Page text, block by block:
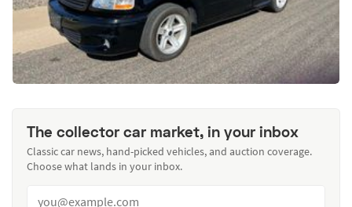
The collector car market, in your inbox
Classic car news, hand-picked vehicles, and auction coverage.
Choose what lands in your inbox.